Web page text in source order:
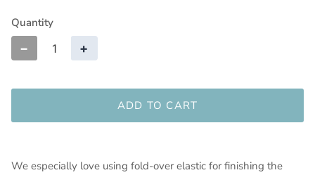
Quantity
− +
ADD TO CART
We especially love using fold-over elastic for finishing the